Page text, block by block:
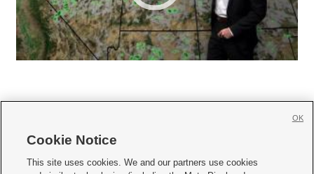
     
Cookie Notice
This site uses cookies. We and our partners use cookies
OK